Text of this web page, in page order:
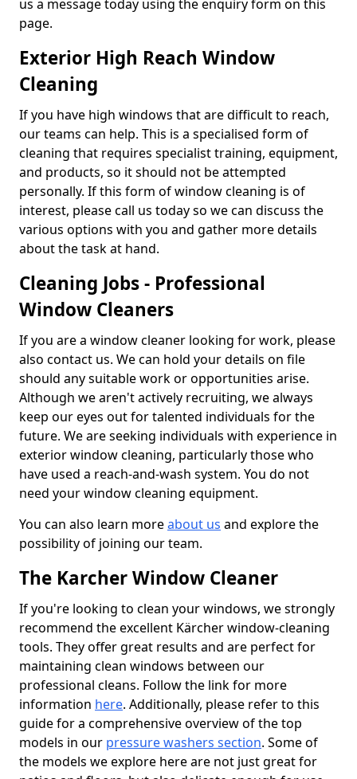
us a message today using the enquiry form on this
page.
Exterior High Reach Window
Cleaning
If you have high windows that are difficult to reach,
our teams can help. This is a specialised form of
cleaning that requires specialist training, equipment,
and products, so it should not be attempted
personally. If this form of window cleaning is of
interest, please call us today so we can discuss the
various options with you and gather more details
about the task at hand.
Cleaning Jobs - Professional
Window Cleaners
If you are a window cleaner looking for work, please
also contact us. We can hold your details on file
should any suitable work or opportunities arise.
Although we aren't actively recruiting, we always
keep our eyes out for talented individuals for the
future. We are seeking individuals with experience in
exterior window cleaning, particularly those who
have used a reach-and-wash system. You do not
need your window cleaning equipment.
You can also learn moreabout us and explore the
possibility of joining our team.
The Karcher Window Cleaner
If you're looking to clean your windows, we strongly
recommend the excellent Kärcher window-cleaning
tools. They offer great results and are perfect for
maintaining clean windows between our
professional cleans. Follow the link for more
information here. Additionally, please refer to this
guide for a comprehensive overview of the top
models in our pressure washers section. Some of
the models we explore here are not just great for